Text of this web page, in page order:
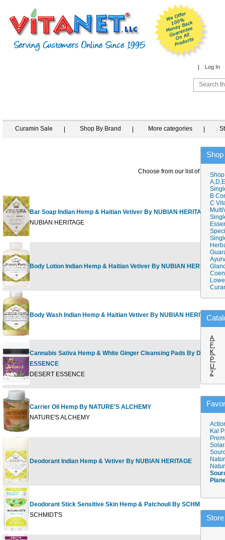
Log In
Curamin Sale Shop By Brand More categories
Choose from our list of similar
Bar Soap Indian Hemp & Haitian Vetiver By NUBIAN HERITAGE
NUBIAN HERITAGE
Body Lotion Indian Hemp & Haitian Vetiver By NUBIAN HERITAGE
Body Wash Indian Hemp & Haitian Vetiver By NUBIAN HERITAGE
Cannabis Sativa Hemp & White Ginger Cleansing Pads By DESERT
ESSENCE
DESERT ESSENCE
Carrier Oil Hemp By NATURE'S ALCHEMY
NATURE'S ALCHEMY
Deodorant Indian Hemp & Vetiver By NUBIAN HERITAGE
Deodorant Stick Sensitive Skin Hemp & Patchouli By SCHMIDT'S
SCHMIDT'S
B
C
A
F
K
P
U
Z
Kal